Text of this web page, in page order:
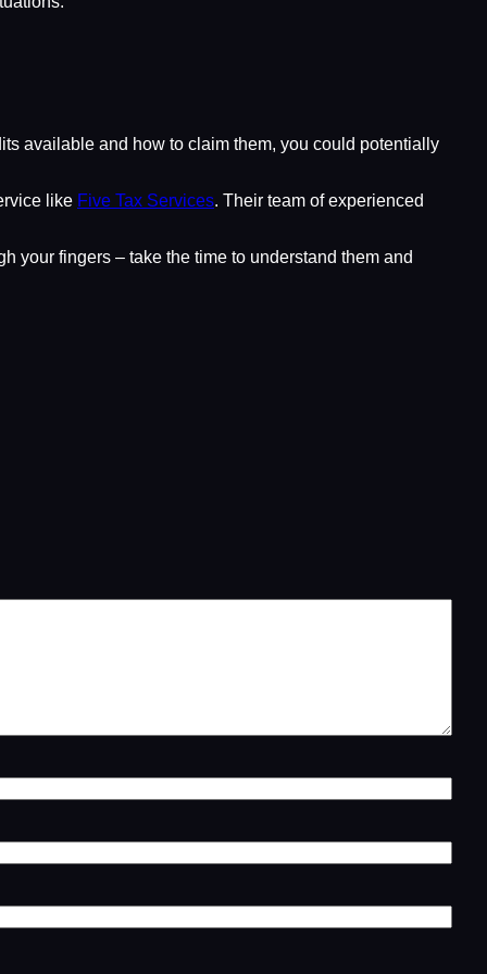
available and how to claim them, you could potentially
like Five Tax Services. Their team of experienced
your fingers – take the time to understand them and